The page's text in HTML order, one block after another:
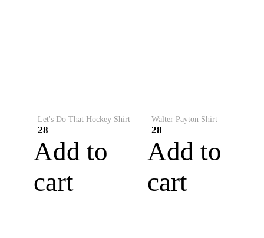
Let's Do That Hockey Shirt
28
Add to
cart
Walter Payton Shirt
28
Add to
cart